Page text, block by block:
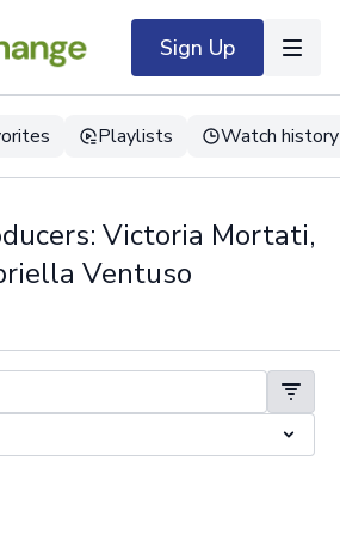
Sign Up
Playlists Watch history
Victoria Mortati,
Ventuso